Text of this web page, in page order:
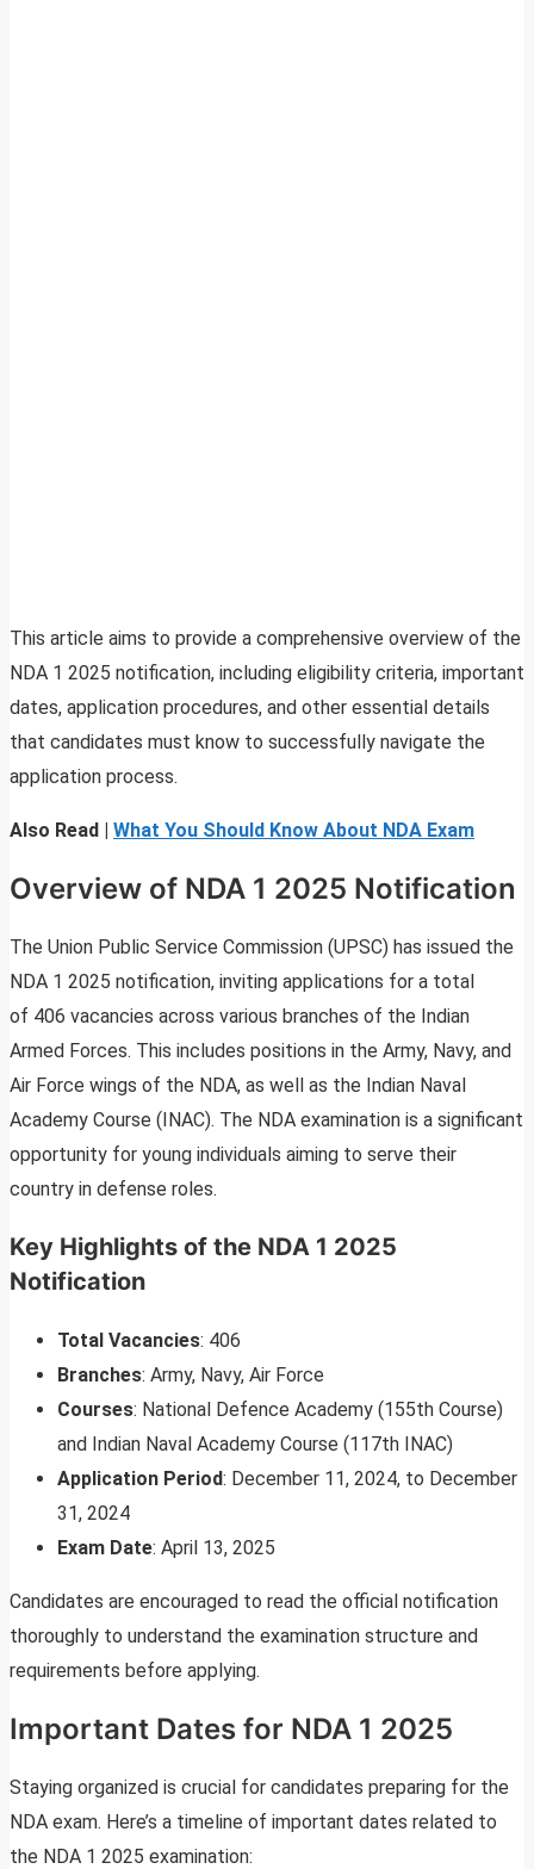
This article aims to provide a comprehensive overview of the
NDA 1 2025 notification, including eligibility criteria, important
dates, application procedures, and other essential details
that candidates must know to successfully navigate the
application process.
Also Read | What You Should Know About NDA Exam
Overview of NDA 1 2025 Notification
The Union Public Service Commission (UPSC) has issued the
NDA 1 2025 notification, inviting applications for a total
of 406 vacancies across various branches of the Indian
Armed Forces. This includes positions in the Army, Navy, and
Air Force wings of the NDA, as well as the Indian Naval
Academy Course (INAC). The NDA examination is a significant
opportunity for young individuals aiming to serve their
country in defense roles.
Key Highlights of the NDA 1 2025
Notification
Total Vacancies: 406
Branches: Army, Navy, Air Force
Courses: National Defence Academy (155th Course)
and Indian Naval Academy Course (117th INAC)
Application Period: December 11, 2024, to December
31, 2024
Exam Date: April 13, 2025
Candidates are encouraged to read the official notification
thoroughly to understand the examination structure and
requirements before applying.
Important Dates for NDA 1 2025
Staying organized is crucial for candidates preparing for the
NDA exam. Here’s a timeline of important dates related to
the NDA 1 2025 examination: